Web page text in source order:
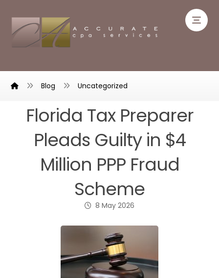
Blog Uncategorized
Florida Tax Preparer
Pleads Guilty in $4
Million PPP Fraud
Scheme
8 May 2026